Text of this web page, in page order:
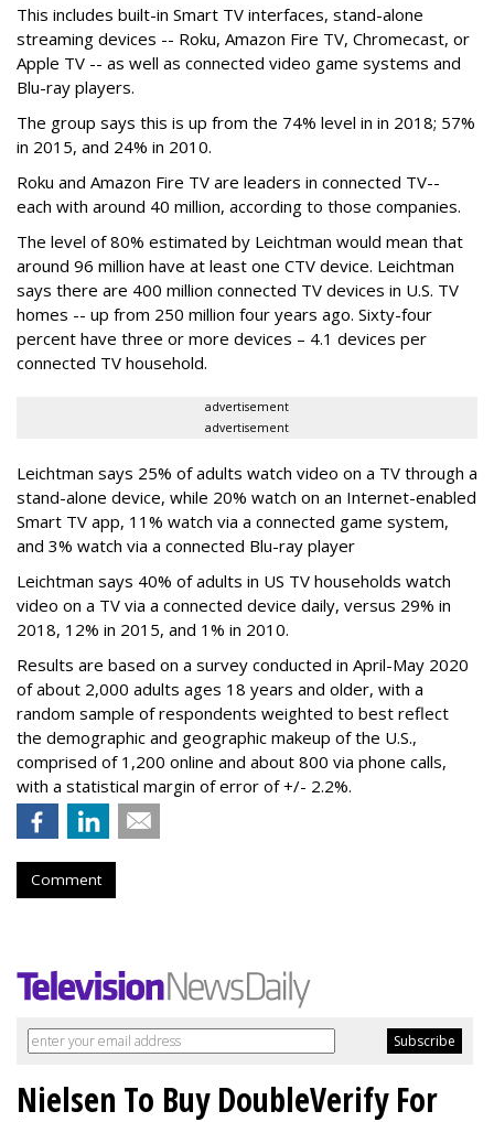
This includes built-in Smart TV interfaces, stand-alone
streaming devices -- Roku, Amazon Fire TV, Chromecast, or
Apple TV -- as well as connected video game systems and
Blu-ray players.
The group says this is up from the 74% level in in 2018; 57%
in 2015, and 24% in 2010.
Roku and Amazon Fire TV are leaders in connected TV--
each with around 40 million, according to those companies.
The level of 80% estimated by Leichtman would mean that
around 96 million have at least one CTV device. Leichtman
says there are 400 million connected TV devices in U.S. TV
homes -- up from 250 million four years ago. Sixty-four
percent have three or more devices – 4.1 devices per
connected TV household.
advertisement
advertisement
Leichtman says 25% of adults watch video on a TV through a
stand-alone device, while 20% watch on an Internet-enabled
Smart TV app, 11% watch via a connected game system,
and 3% watch via a connected Blu-ray player
Leichtman says 40% of adults in US TV households watch
video on a TV via a connected device daily, versus 29% in
2018, 12% in 2015, and 1% in 2010.
Results are based on a survey conducted in April-May 2020
of about 2,000 adults ages 18 years and older, with a
random sample of respondents weighted to best reflect
the demographic and geographic makeup of the U.S.,
comprised of 1,200 online and about 800 via phone calls,
with a statistical margin of error of +/- 2.2%.
Comment
Nielsen To Buy DoubleVerify For